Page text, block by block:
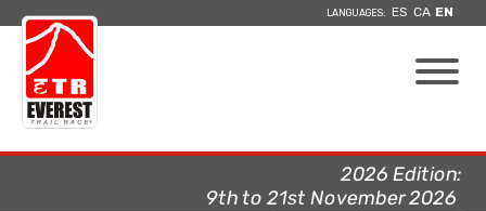
LANGUAGES: ES CA EN
2026 Edition:
9th to 21st November 2026